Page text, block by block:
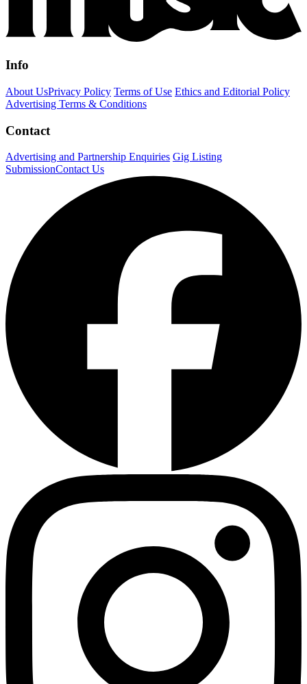
Info
About UsPrivacy Policy Terms of Use Ethics and Editorial Policy
Advertising Terms & Conditions
Contact
Advertising and Partnership Enquiries Gig Listing
SubmissionContact Us